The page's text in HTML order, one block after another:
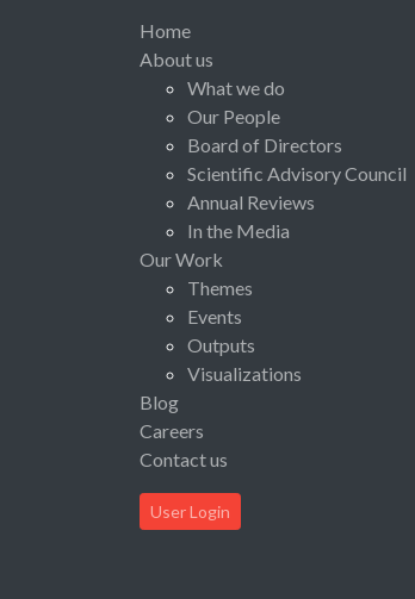
Home
About us
What we do
Our People
Board of Directors
Scientific Advisory Council
Annual Reviews
In the Media
Our Work
Themes
Events
Outputs
Visualizations
Blog
Careers
Contact us
User Login